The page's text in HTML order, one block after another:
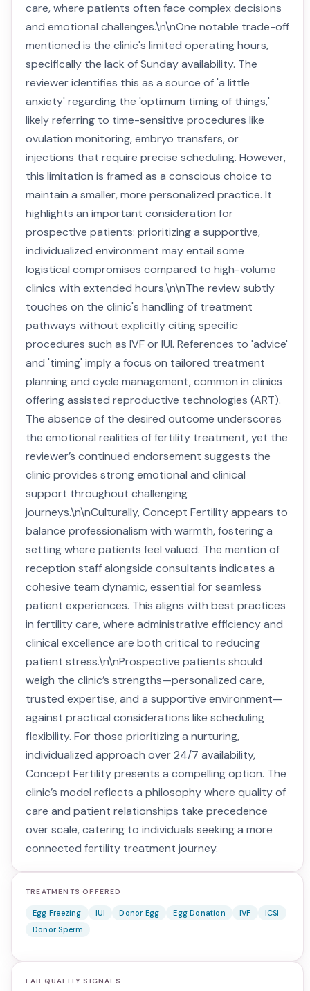
care, where patients often face complex decisions
and emotional challenges.\n\nOne notable trade-off
mentioned is the clinic's limited operating hours,
specifically the lack of Sunday availability. The
reviewer identifies this as a source of 'a little
anxiety' regarding the 'optimum timing of things,'
likely referring to time-sensitive procedures like
ovulation monitoring, embryo transfers, or
injections that require precise scheduling. However,
this limitation is framed as a conscious choice to
maintain a smaller, more personalized practice. It
highlights an important consideration for
prospective patients: prioritizing a supportive,
individualized environment may entail some
logistical compromises compared to high-volume
clinics with extended hours.\n\nThe review subtly
touches on the clinic's handling of treatment
pathways without explicitly citing specific
procedures such as IVF or IUI. References to 'advice'
and 'timing' imply a focus on tailored treatment
planning and cycle management, common in clinics
offering assisted reproductive technologies (ART).
The absence of the desired outcome underscores
the emotional realities of fertility treatment, yet the
reviewer’s continued endorsement suggests the
clinic provides strong emotional and clinical
support throughout challenging
journeys.\n\nCulturally, Concept Fertility appears to
balance professionalism with warmth, fostering a
setting where patients feel valued. The mention of
reception staff alongside consultants indicates a
cohesive team dynamic, essential for seamless
patient experiences. This aligns with best practices
in fertility care, where administrative efficiency and
clinical excellence are both critical to reducing
patient stress.\n\nProspective patients should
weigh the clinic’s strengths—personalized care,
trusted expertise, and a supportive environment—
against practical considerations like scheduling
flexibility. For those prioritizing a nurturing,
individualized approach over 24/7 availability,
Concept Fertility presents a compelling option. The
clinic’s model reflects a philosophy where quality of
care and patient relationships take precedence
over scale, catering to individuals seeking a more
connected fertility treatment journey.
TREATMENTS OFFERED
Egg Freezing IUI Donor Egg Egg Donation IVF
ICSI
Donor Sperm
LAB QUALITY SIGNALS